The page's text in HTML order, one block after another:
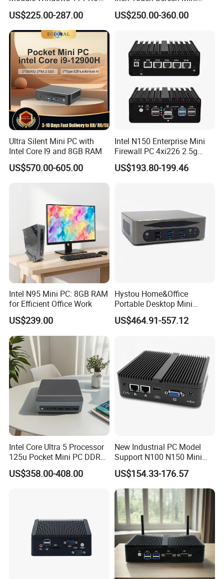
OPS Computer for Hospital
Check-in
US$225.00-287.00
Industrial All in One PC
Computer
US$250.00-360.00
Ultra Silent Mini PC with
Intel Core I9 and 8GB RAM
US$570.00-605.00
Intel N150 Enterprise Mini
Firewall PC 4xi226 2.5g
Network Security Server
Industrial Computer
US$193.80-199.46
Intel N95 Mini PC: 8GB RAM
for Efficient Office Work
US$239.00
Hystou Home&Office
Portable Desktop Mini
Computer Win11 Core-13th
I7 DDR5 Mini PC
US$464.91-557.12
Intel Core Ultra 5 Processor
125u Pocket Mini PC DDR5
Nvme 12cores 14 Threads
Mini Computer
US$358.00-408.00
New Industrial PC Model
Support N100 N150 Mini
Computer 2 LAN 2 COM
4USB Win11/10 Fanless
Mini PC
US$154.33-176.57